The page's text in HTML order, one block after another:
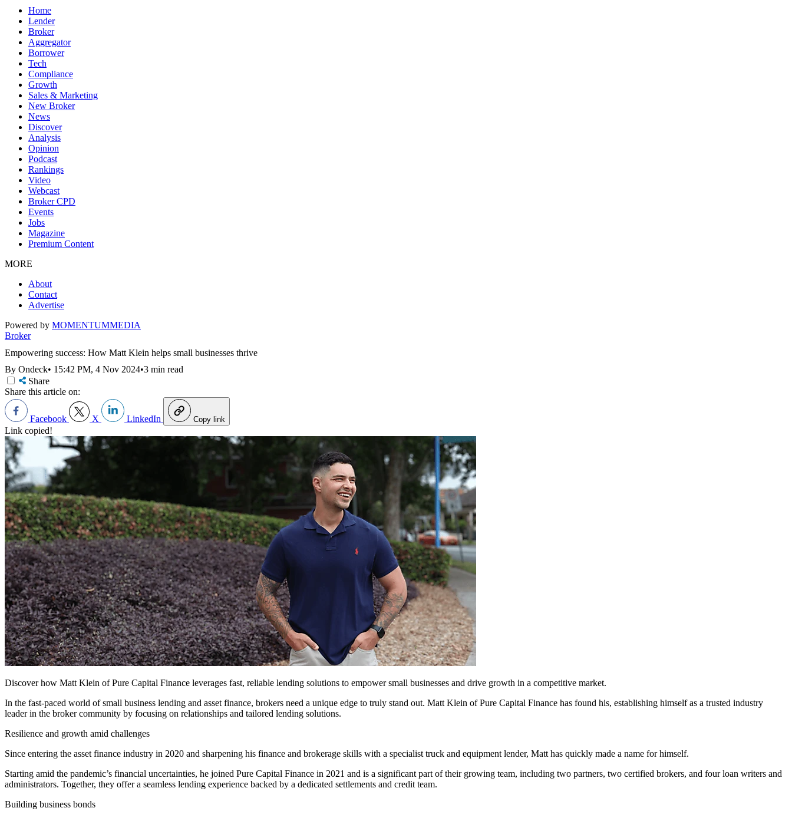
Home
Lender
Broker
Aggregator
Borrower
Tech
Compliance
Growth
Sales & Marketing
New Broker
News
Discover
Analysis
Opinion
Podcast
Rankings
Video
Webcast
Broker CPD
Events
Jobs
Magazine
Premium Content
MORE
About
Contact
Advertise
Powered by MOMENTUMMEDIA
Broker
Empowering success: How Matt Klein helps small businesses thrive
By Ondeck• 15:42 PM, 4 Nov 2024•3 min read
Share
Share this article on:
Facebook X LinkedIn Copy link
Link copied!
Discover how Matt Klein of Pure Capital Finance leverages fast, reliable lending solutions to empower small businesses and drive growth in a competitive market.
In the fast-paced world of small business lending and asset finance, brokers need a unique edge to truly stand out. Matt Klein of Pure Capital Finance has found his, establishing himself as a trusted industry
leader in the broker community by focusing on relationships and tailored lending solutions.
Resilience and growth amid challenges
Since entering the asset finance industry in 2020 and sharpening his finance and brokerage skills with a specialist truck and equipment lender, Matt has quickly made a name for himself.
Starting amid the pandemic’s financial uncertainties, he joined Pure Capital Finance in 2021 and is a significant part of their growing team, including two partners, two certified brokers, and four loan writers and
administrators. Together, they offer a seamless lending experience backed by a dedicated settlements and credit team.
Building business bonds